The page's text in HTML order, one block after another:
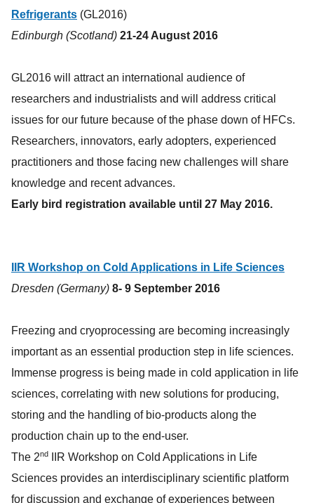
Refrigerants (GL2016)
Edinburgh (Scotland) 21-24 August 2016
GL2016 will attract an international audience of
researchers and industrialists and will address critical
issues for our future because of the phase down of HFCs.
Researchers, innovators, early adopters, experienced
practitioners and those facing new challenges will share
knowledge and recent advances.
Early bird registration available until 27 May 2016.
IIR Workshop on Cold Applications in Life Sciences
Dresden (Germany) 8- 9 September 2016
Freezing and cryoprocessing are becoming increasingly
important as an essential production step in life sciences.
Immense progress is being made in cold application in life
sciences, correlating with new solutions for producing,
storing and the handling of bio-products along the
production chain up to the end-user.
The 2nd
IIR Workshop on Cold Applications in Life
Sciences provides an interdisciplinary scientific platform
for discussion and exchange of experiences between